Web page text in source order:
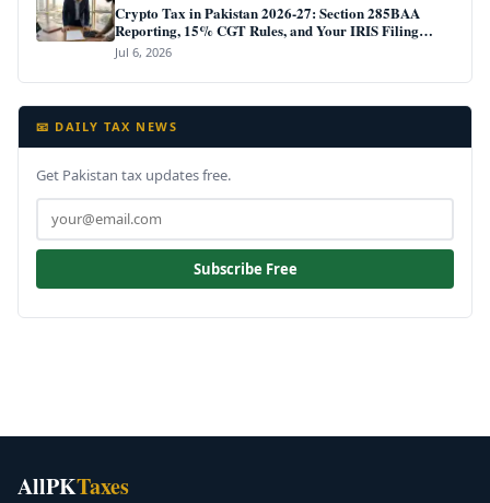
Crypto Tax in Pakistan 2026-27: Section 285BAA
Reporting, 15% CGT Rules, and Your IRIS Filing
Deadline
Jul 6, 2026
📧 DAILY TAX NEWS
Get Pakistan tax updates free.
Subscribe Free
AllPKTaxes